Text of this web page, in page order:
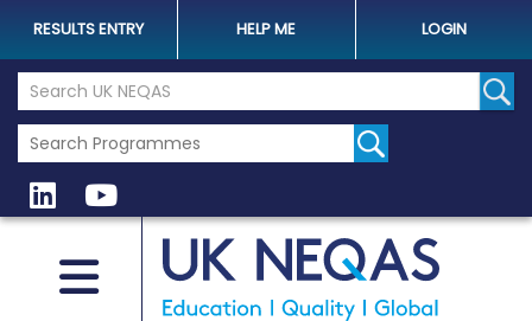
RESULTS ENTRY HELP ME LOGIN
Search the UK Neqas Website